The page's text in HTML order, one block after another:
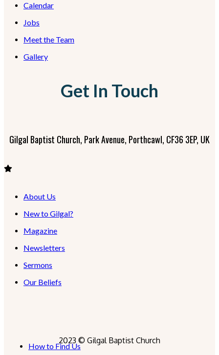
Calendar
Jobs
Meet the Team
Gallery
Get In Touch
Gilgal Baptist Church, Park Avenue, Porthcawl, CF36 3EP, UK
About Us
New to Gilgal?
Magazine
Newsletters
Sermons
Our Beliefs
2023 © Gilgal Baptist Church
How to Find Us